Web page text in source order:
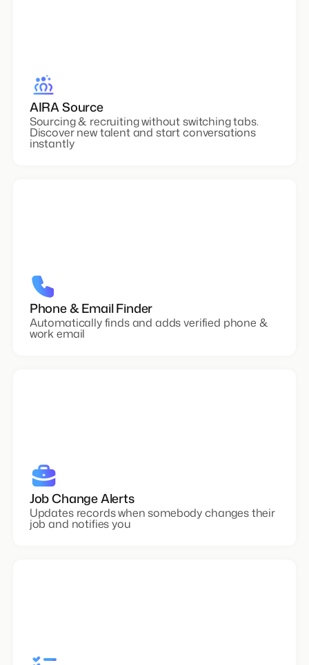
AIRA Source
Sourcing & recruiting without switching tabs.
Discover new talent and start conversations
instantly
Phone & Email Finder
Automatically finds and adds verified phone &
Job Change Alerts
Updates records when somebody changes their
job and notifies you